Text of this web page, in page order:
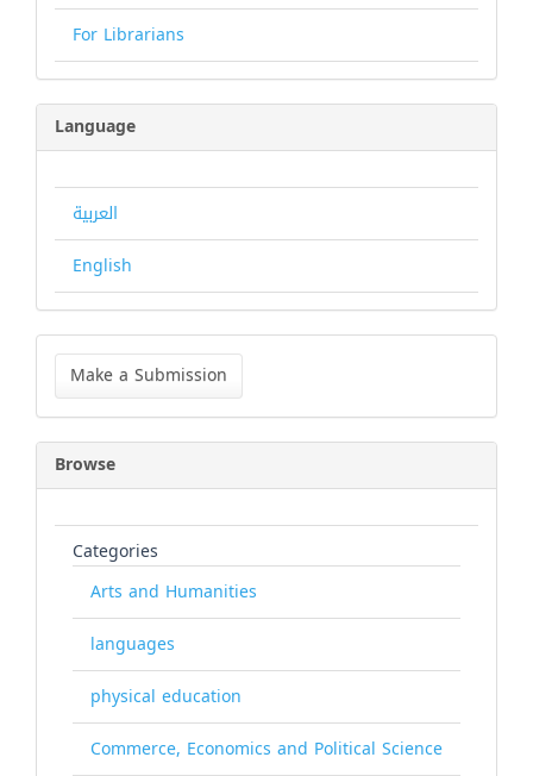
For Librarians
Language
العربية
English
Make
Submission
Make a Submission
Browse
Categories
Arts and Humanities
languages
physical education
Commerce, Economics and Political Science